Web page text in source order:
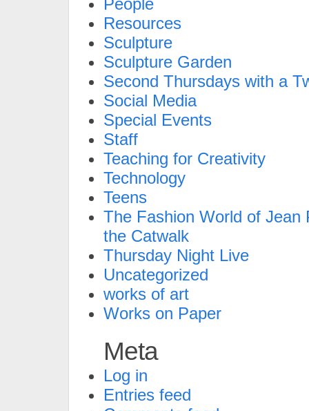
People
Resources
Sculpture
Sculpture Garden
Second Thursdays with a
Social Media
Special Events
Staff
Teaching for Creativity
Technology
Teens
The Fashion World of Jean
the Catwalk
Thursday Night Live
Uncategorized
works of art
Works on Paper
Meta
Log in
Entries feed